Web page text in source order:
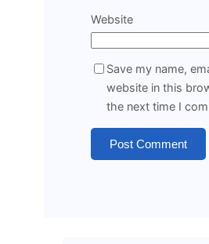
Website
Save my name,
website in this
the next time I